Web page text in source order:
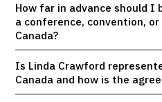
How far in advance should I
a conference, convention,
Canada?
Is Linda Crawford
Canada and how is the